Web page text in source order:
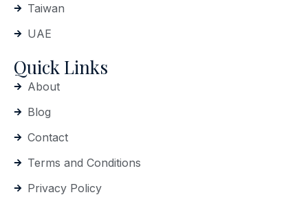
Taiwan
UAE
Quick Links
About
Blog
Contact
Terms and Conditions
Privacy Policy